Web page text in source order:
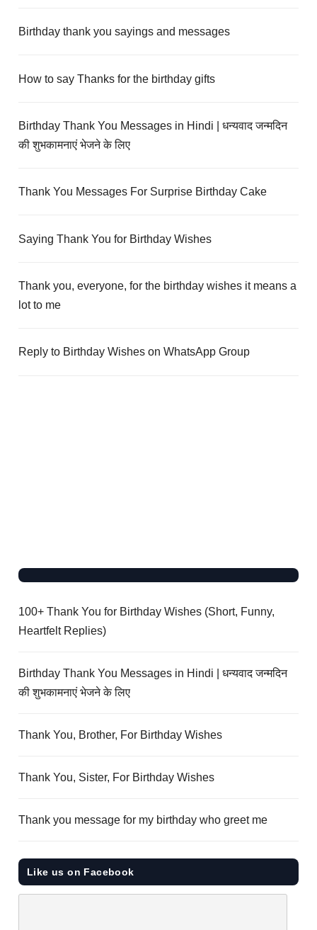
Birthday thank you sayings and messages
How to say Thanks for the birthday gifts
Birthday Thank You Messages in Hindi | धन्यवाद जन्मदिन
की शुभकामनाएं भेजने के लिए
Thank You Messages For Surprise Birthday Cake
Saying Thank You for Birthday Wishes
Thank you, everyone, for the birthday wishes it means a
lot to me
Reply to Birthday Wishes on WhatsApp Group
100+ Thank You for Birthday Wishes (Short, Funny,
Heartfelt Replies)
Birthday Thank You Messages in Hindi | धन्यवाद जन्मदिन
की शुभकामनाएं भेजने के लिए
Thank You, Brother, For Birthday Wishes
Thank You, Sister, For Birthday Wishes
Thank you message for my birthday who greet me
Like us on Facebook